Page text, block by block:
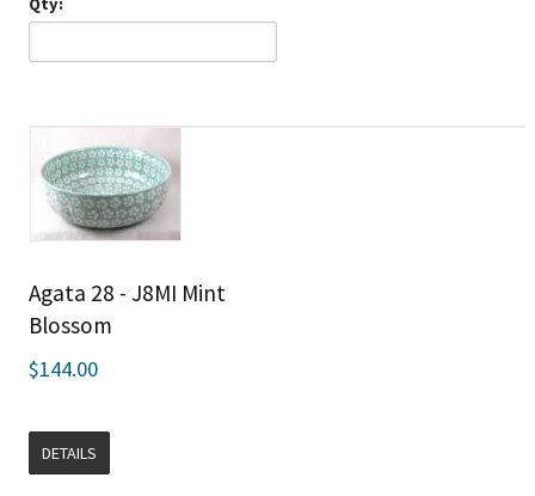
Agata 28 - J8MI Mint
Blossom
$144.00
DETAILS